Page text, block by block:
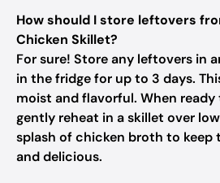
How should I store leftovers
Chicken Skillet?
For sure! Store any leftovers in
in the fridge for up to 3 days.
moist and flavorful. When ready
gently reheat in a skillet over
splash of chicken broth to keep
and delicious.